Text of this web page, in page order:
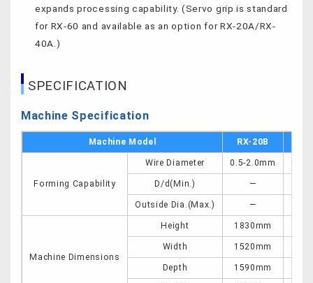
expands processing capability. (Servo grip is standard
for RX-60 and available as an option for RX-20A/RX-
40A.)
SPECIFICATION
Machine Specification
Machine Model RX-20B
Forming Capability
Wire Diameter 0.5-2.0mm
D/d(Min.) ―
Outside Dia.(Max.) ―
Machine Dimensions
Height 1830mm
Width 1520mm
Depth 1590mm